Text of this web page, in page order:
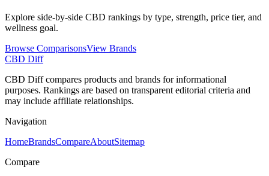
Explore side-by-side CBD rankings by type, strength, price tier, and
wellness goal.
Browse ComparisonsView Brands
CBD Diff
CBD Diff compares products and brands for informational
purposes. Rankings are based on transparent editorial criteria and
may include affiliate relationships.
Navigation
HomeBrandsCompareAboutSitemap
Compare